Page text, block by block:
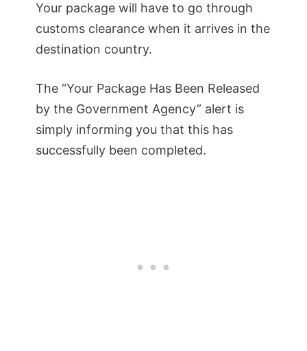
Your package will have to go through
customs clearance when it arrives in the
destination country.
The “Your Package Has Been Released
by the Government Agency” alert is
simply informing you that this has
successfully been completed.